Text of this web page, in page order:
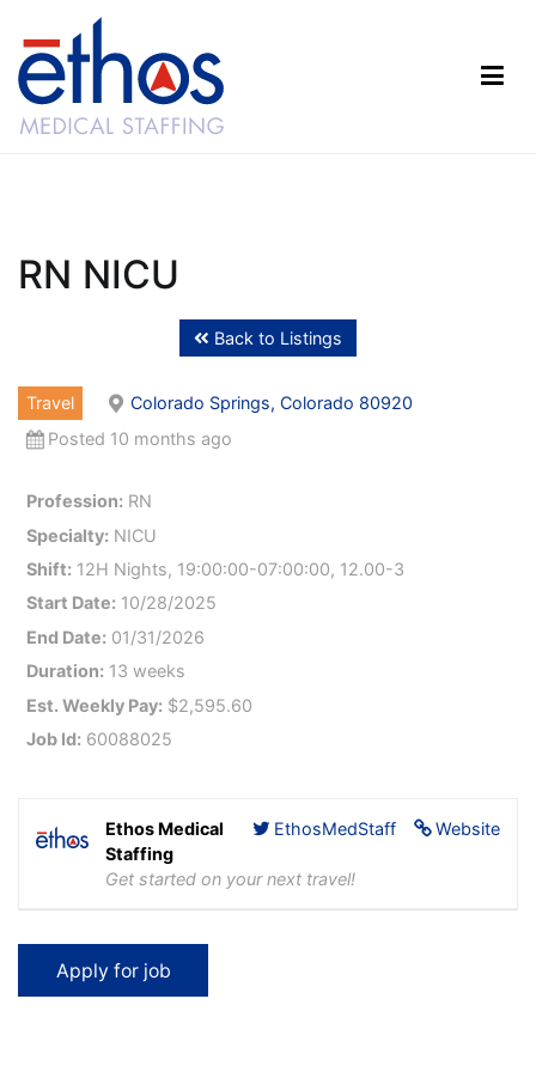
content
RN NICU
Back to Listings
Travel
Colorado Springs, Colorado 80920
Posted 10 months ago
Profession: RN
Specialty: NICU
Shift: 12H Nights, 19:00:00-07:00:00, 12.00-3
Start Date: 10/28/2025
End Date: 01/31/2026
Duration: 13 weeks
Est. Weekly Pay: $2,595.60
Job Id: 60088025
Website
EthosMedStaff
Ethos Medical
Staffing
Get started on your next travel!